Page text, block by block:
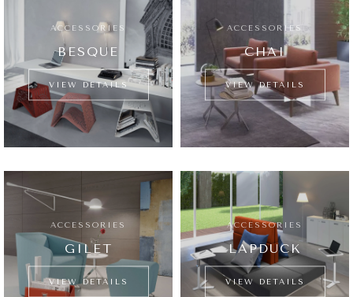
ACCESSORIES
BESQUE
VIEW DETAILS
ACCESSORIES
CHAI
VIEW DETAILS
ACCESSORIES
GILET
VIEW DETAILS
ACCESSORIES
LAPDUCK
VIEW DETAILS